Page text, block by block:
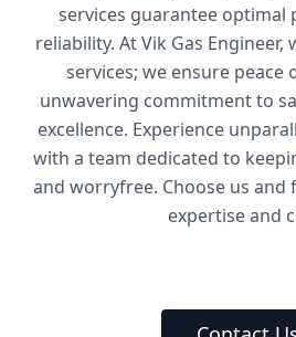
services guarantee optimal
reliability. At Vik Gas
services; we ensure
unwavering commitment to
excellence. Experience
with a team dedicated to
and worryfree. Choose us and
expertise and